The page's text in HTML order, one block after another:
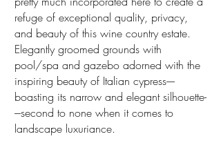
refuge of exceptional quality, privacy,
and beauty of this wine country estate.
Elegantly groomed grounds with
pool/spa and gazebo adorned with the
inspiring beauty of Italian cypress----
boasting its narrow and elegant silhouette-
---second to none when it comes to
landscape luxuriance.